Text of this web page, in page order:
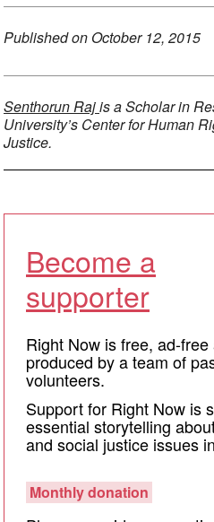
Published on October 12, 2015
Senthorun Rajis a Scholar in
University’s Center for Human
Justice.
Become a
supporter
Right Now is free, ad-free
produced by a team of
volunteers.
Support for Right Now is
essential storytelling
and social justice issues
Monthly donation